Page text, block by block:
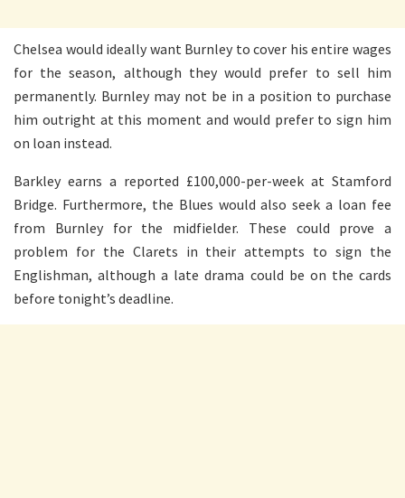
Chelsea would ideally want Burnley to cover his entire wages
for the season, although they would prefer to sell him
permanently. Burnley may not be in a position to purchase
him outright at this moment and would prefer to sign him
on loan instead.
Barkley earns a reported £100,000-per-week at Stamford
Bridge. Furthermore, the Blues would also seek a loan fee
from Burnley for the midfielder. These could prove a
problem for the Clarets in their attempts to sign the
Englishman, although a late drama could be on the cards
before tonight’s deadline.